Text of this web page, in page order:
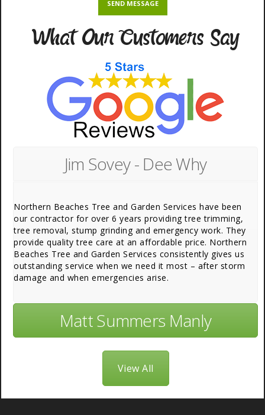
What Our Customers Say
Jim Sovey - Dee Why
Northern Beaches Tree and Garden Services have been
our contractor for over 6 years providing tree trimming,
tree removal, stump grinding and emergency work. They
provide quality tree care at an affordable price. Northern
Beaches Tree and Garden Services consistently gives us
outstanding service when we need it most – after storm
damage and when emergencies arise.
Matt Summers Manly
View All